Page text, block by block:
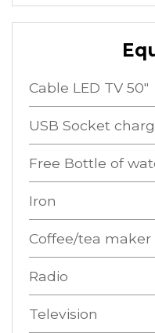
Cable LED TV 50"
USB Socket
Free Bottle of
Iron
Coffee/tea maker
Radio
Television